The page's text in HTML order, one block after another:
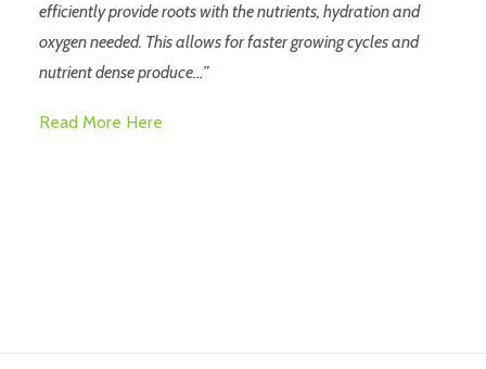
efficiently provide roots with the nutrients, hydration and
oxygen needed. This allows for faster growing cycles and
nutrient dense produce…”
Read More Here